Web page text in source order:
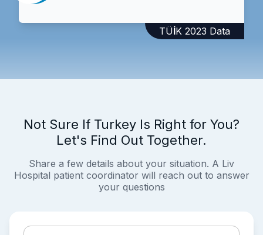
TÜİK 2023 Data
Not Sure If Turkey Is Right for You?
Let's Find Out Together.
Share a few details about your situation. A Liv
Hospital patient coordinator will reach out to answer
your questions